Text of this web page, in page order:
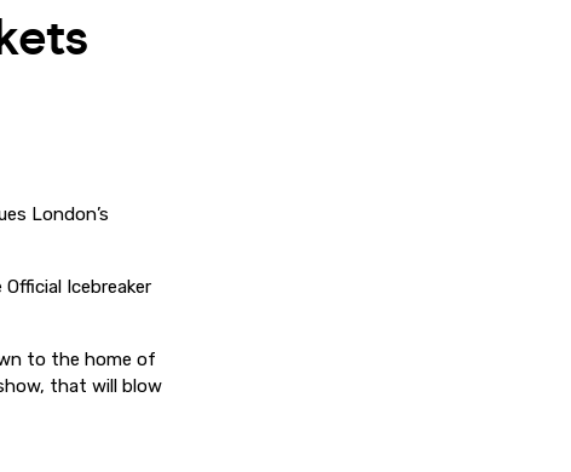
London’s
Icebreaker
to the home of
that will blow